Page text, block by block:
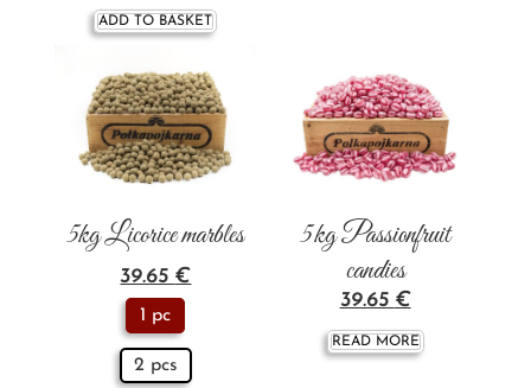
ADD TO BASKET
5kg Licorice marbles
39.65 €
1 pc
2 pcs
5 kg Passionfruit
candies
39.65 €
READ MORE